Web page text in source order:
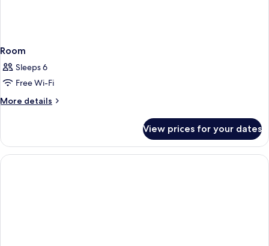
Room
Sleeps 6
Free Wi-Fi
More details
More
View prices for your dates